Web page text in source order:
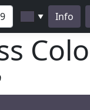
▼ Info